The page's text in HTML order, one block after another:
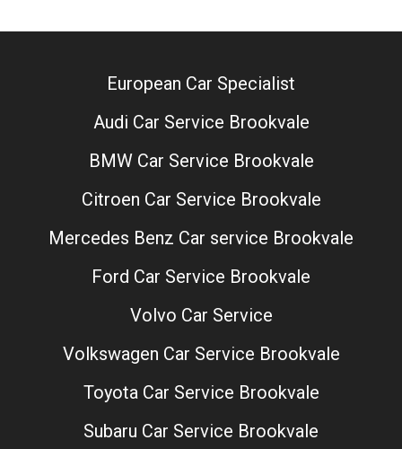
European Car Specialist
Audi Car Service Brookvale
BMW Car Service Brookvale
Citroen Car Service Brookvale
Mercedes Benz Car service Brookvale
Ford Car Service Brookvale
Volvo Car Service
Volkswagen Car Service Brookvale
Toyota Car Service Brookvale
Subaru Car Service Brookvale